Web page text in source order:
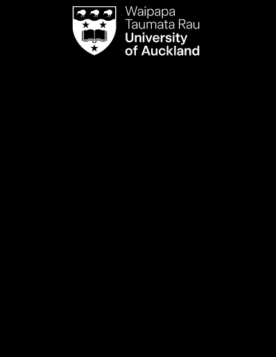
Waipapa
Taumata
RauUniversity